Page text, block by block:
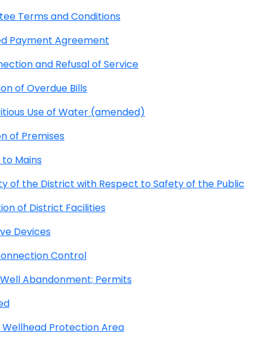
Terms and Conditions
Payment Agreement
and Refusal of Service
of Overdue Bills
Use of Water (amended)
of Premises
to Mains
of the District with Respect to Safety of the Public
of District Facilities
Devices
Control
Well Abandonment; Permits
Wellhead Protection Area